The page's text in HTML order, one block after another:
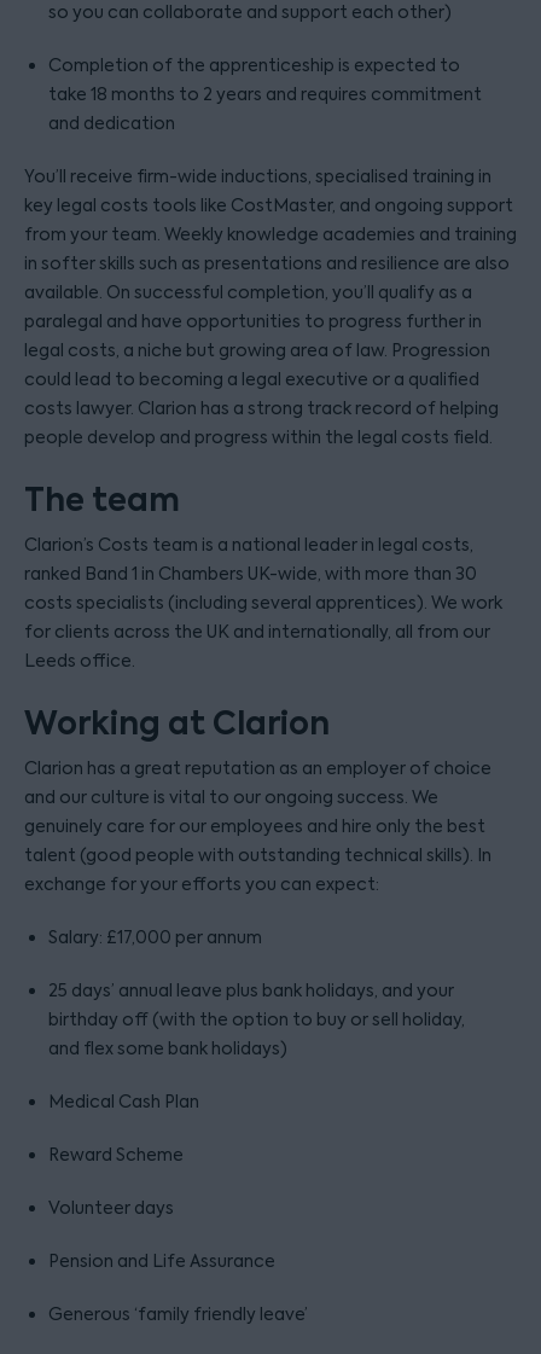
so you can collaborate and support each other)
Completion of the apprenticeship is expected to
take 18 months to 2 years and requires commitment
and dedication
You’ll receive firm-wide inductions, specialised training in
key legal costs tools like CostMaster, and ongoing support
from your team. Weekly knowledge academies and training
in softer skills such as presentations and resilience are also
available. On successful completion, you’ll qualify as a
paralegal and have opportunities to progress further in
legal costs, a niche but growing area of law. Progression
could lead to becoming a legal executive or a qualified
costs lawyer. Clarion has a strong track record of helping
people develop and progress within the legal costs field.
The team
Clarion’s Costs team is a national leader in legal costs,
ranked Band 1 in Chambers UK-wide, with more than 30
costs specialists (including several apprentices). We work
for clients across the UK and internationally, all from our
Leeds office.
Working at Clarion
Clarion has a great reputation as an employer of choice
and our culture is vital to our ongoing success. We
genuinely care for our employees and hire only the best
talent (good people with outstanding technical skills). In
exchange for your efforts you can expect:
Salary: £17,000 per annum
25 days’ annual leave plus bank holidays, and your
birthday off (with the option to buy or sell holiday,
and flex some bank holidays)
Medical Cash Plan
Reward Scheme
Volunteer days
Pension and Life Assurance
Generous ‘family friendly leave’